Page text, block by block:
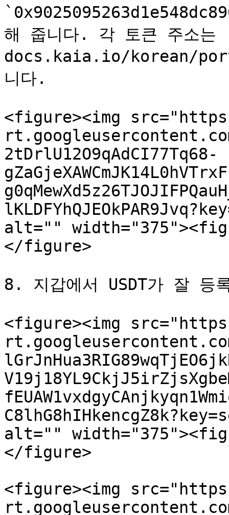
해 줍니다. 각 토큰 주
docs.kaia.io/korean/
니다.
<figure><img
2tDrlU12O9qAdCI77Tq68-
alt=""
</figure>
8. 지갑에서 USDT가 잘 등
<figure><img
alt=""
</figure>
<figure><img